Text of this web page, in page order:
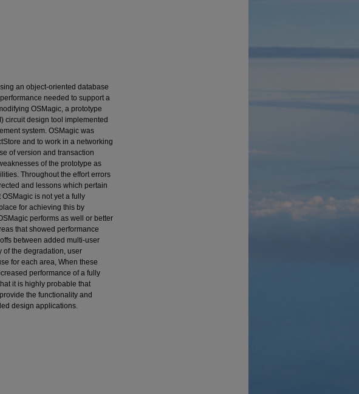
an object-oriented database
needed to support a
OSMagic, a prototype
circuit design tool implemented
system. OSMagic was
and to work in a networking
of version and transaction
of the prototype as
Throughout the effort errors
and lessons which pertain
is not yet a fully
for achieving this by
performs as well or better
that showed performance
between added multi-user
of the degradation, user
for each area, When these
performance of a fully
it is highly probable that
the functionality and
design applications.